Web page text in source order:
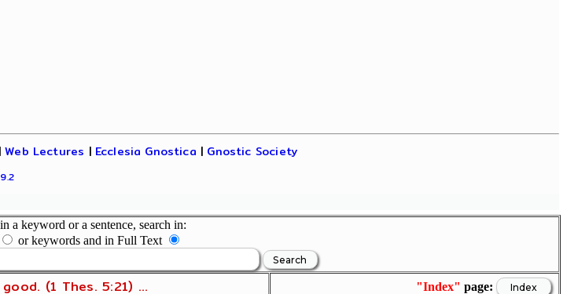
|Web Lectures | Ecclesia Gnostica | Gnostic Society
a keyword or a sentence, search in:
or keywords and in Full Text
(1 Thes. 5:21) ... "Index" page: